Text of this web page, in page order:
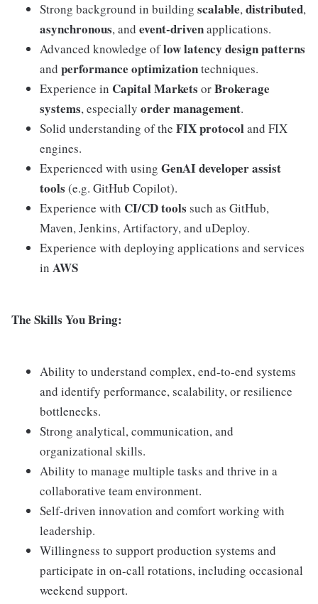
Strong background in building scalable,distributed,
asynchronous, and event-drivenapplications.
Advanced knowledge oflow latency design patterns
and performance optimizationtechniques.
Experience in Capital Markets orBrokerage
systems, especially order management.
Solid understanding of the FIX protocoland FIX
engines.
Experienced with using GenAI developer assist
tools (e.g. GitHub Copilot).
Experience with CI/CD tools such as GitHub,
Maven, Jenkins, Artifactory, and uDeploy.
Experience with deploying applications and services
in AWS
The Skills You Bring:
Ability to understand complex, end-to-end systems
and identify performance, scalability, or resilience
bottlenecks.
Strong analytical, communication, and
organizational skills.
Ability to manage multiple tasks and thrive in a
collaborative team environment.
Self-driven innovation and comfort working with
leadership.
Willingness to support production systems and
participate in on-call rotations, including occasional
weekend support.